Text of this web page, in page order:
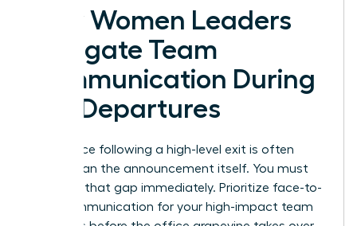
How Women Leaders
Navigate Team
Communication During
Key Departures
The silence following a high-level exit is often
louder than the announcement itself. You must
step into that gap immediately. Prioritize face-to-
face communication for your high-impact team